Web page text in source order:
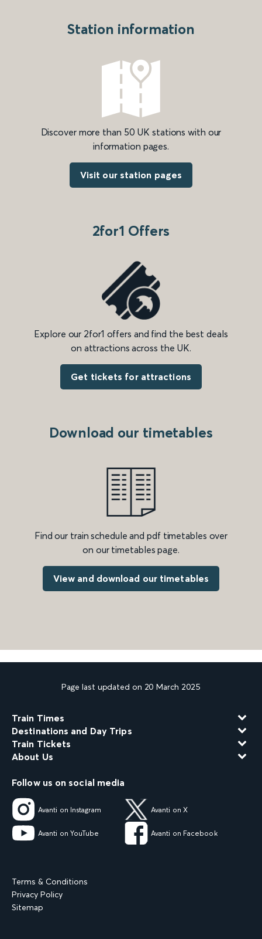
Station information
Discover more than 50 UK stations with our
information pages.
Visit our station pages
2for1 Offers
Explore our 2for1 offers and find the best deals
on attractions across the UK.
Get tickets for attractions
Download our timetables
Find our train schedule and pdf timetables over
on our timetables page.
View and download our timetables
Page last updated on 20 March 2025
Train Times
Destinations and Day Trips
Train Tickets
About Us
Follow us on social media
Avanti on Instagram Avanti on X
Avanti on YouTube Avanti on Facebook
Terms & Conditions
Privacy Policy
Sitemap